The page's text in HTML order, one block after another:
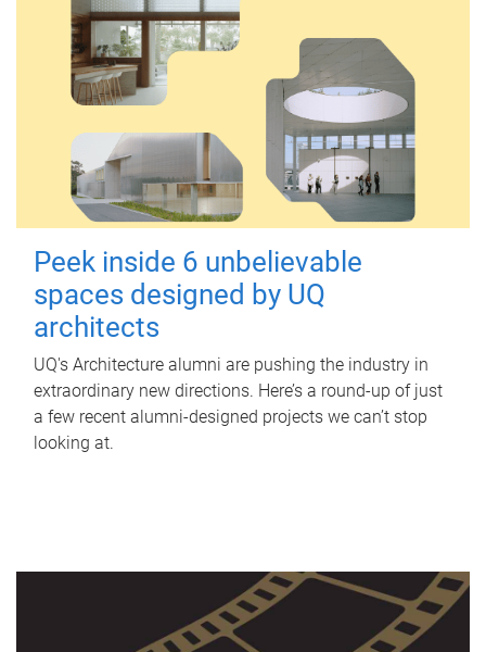
Peek inside 6 unbelievable
spaces designed by UQ
architects
UQ's Architecture alumni are pushing the industry in
extraordinary new directions. Here’s a round-up of just
a few recent alumni-designed projects we can’t stop
looking at.